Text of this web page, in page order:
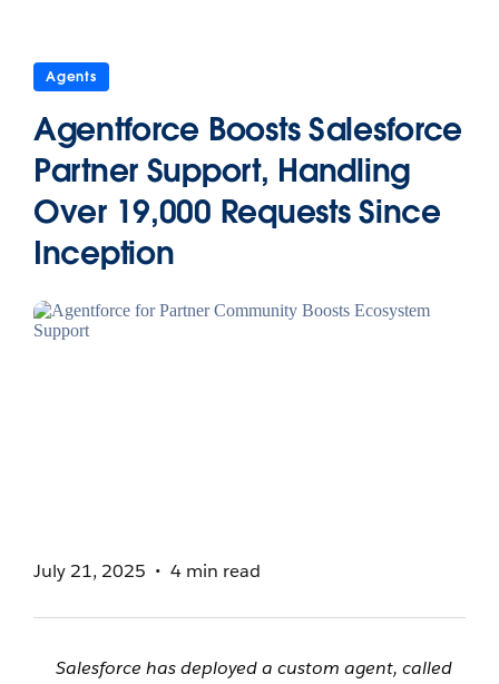
Agents
Agentforce Boosts Salesforce
Partner Support, Handling
Over 19,000 Requests Since
Inception
July 21, 2025 4 min read
Salesforce has deployed a custom agent, called